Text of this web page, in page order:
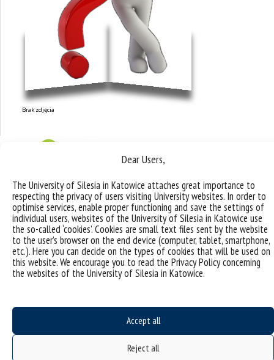
Dear Users,
The University of Silesia in Katowice attaches great importance to
respecting the privacy of users visiting University websites. In order to
optimise services, enable proper functioning and save the settings of
individual users, websites of the University of Silesia in Katowice use
the so-called ‘cookies’. Cookies are small text files sent by the website
to the user’s browser on the end device (computer, tablet, smartphone,
etc.). Here you can decide on the types of cookies that will be used on
this website. We encourage you to read the Privacy Policy concerning
the websites of the University of Silesia in Katowice.
Accept all
Reject all
Brak zdjęcia
Research topics and
groups